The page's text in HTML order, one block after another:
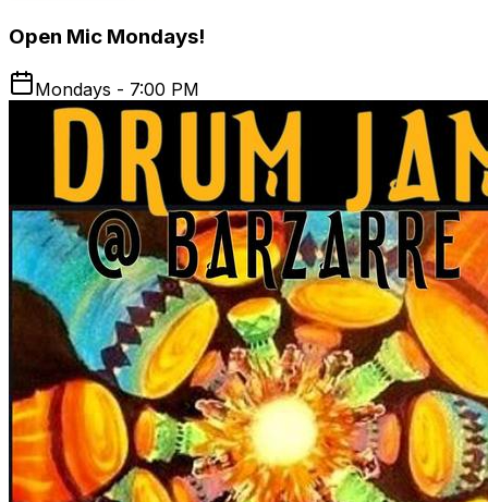
Open Mic Mondays!
Mondays - 7:00 PM